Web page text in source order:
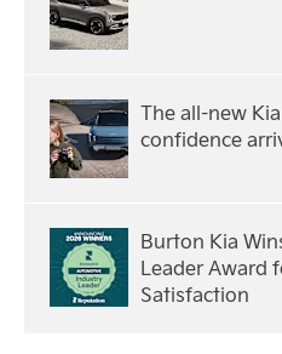
The all-new
confidence
Burton Kia
Leader Award
Satisfaction